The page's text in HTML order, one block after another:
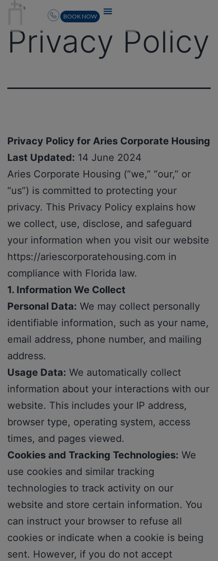
BOOK NOW
Privacy Policy
Privacy Policy for Aries Corporate Housing
Last Updated: 14 June 2024
Aries Corporate Housing (“we,” “our,” or
“us”) is committed to protecting your
privacy. This Privacy Policy explains how
we collect, use, disclose, and safeguard
your information when you visit our website
https://ariescorporatehousing.com in
compliance with Florida law.
1. Information We Collect
Personal Data: We may collect personally
identifiable information, such as your name,
email address, phone number, and mailing
address.
Usage Data: We automatically collect
information about your interactions with our
website. This includes your IP address,
browser type, operating system, access
times, and pages viewed.
Cookies and Tracking Technologies: We
use cookies and similar tracking
technologies to track activity on our
website and store certain information. You
can instruct your browser to refuse all
cookies or indicate when a cookie is being
sent. However, if you do not accept